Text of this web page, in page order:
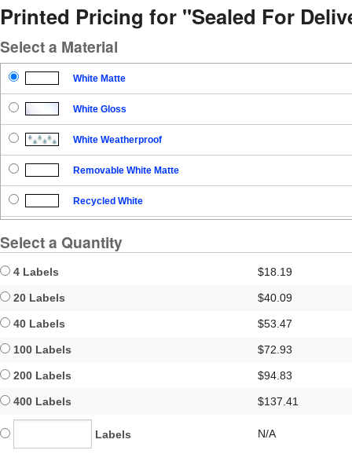
Printed Pricing for "Sealed For
Select a Material
White Matte
White Gloss
White Weatherproof
Removable White Matte
Recycled White
Select a Quantity
4 Labels $18.19
20 Labels $40.09
40 Labels $53.47
100 Labels $72.93
200 Labels $94.83
400 Labels $137.41
Labels N/A